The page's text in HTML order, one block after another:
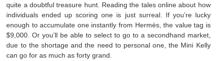
quite a doubtful treasure hunt. Reading the tales online about how
individuals ended up scoring one is just surreal. If you’re lucky
enough to accumulate one instantly from Hermès, the value tag is
$9,000. Or you’ll be able to select to go to a secondhand market,
due to the shortage and the need to personal one, the Mini Kelly
can go for as much as forty grand.